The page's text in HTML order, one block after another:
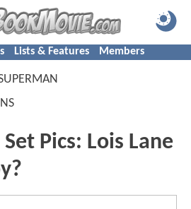
Lists & Features Members
Pics: Lois Lane